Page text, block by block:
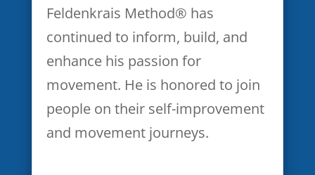
participation.
I agree that all information
obtained in the webinar is to
be considered confidential and
I shall hold the same in
Feldenkrais Method® has
continued to inform, build, and
enhance his passion for
movement. He is honored to join
people on their self-improvement
and movement journeys.